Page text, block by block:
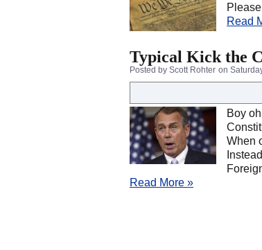
Read
Typical Kick the
Posted by Scott Rohter on
Boy
When
Read More »